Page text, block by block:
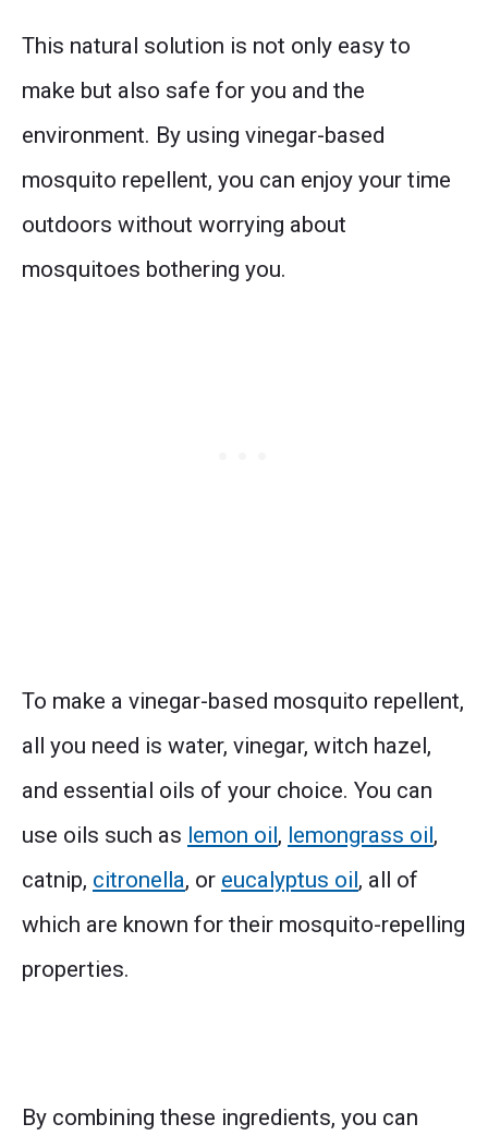
This natural solution is not only easy to
make but also safe for you and the
environment. By using vinegar-based
mosquito repellent, you can enjoy your time
outdoors without worrying about
mosquitoes bothering you.
To make a vinegar-based mosquito repellent,
all you need is water, vinegar, witch hazel,
and essential oils of your choice. You can
use oils such as lemon oil, lemongrass oil,
catnip, citronella, or eucalyptus oil, all of
which are known for their mosquito-repelling
properties.
By combining these ingredients, you can